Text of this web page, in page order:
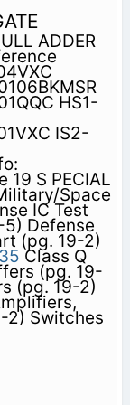
ADDER
HS1-
IS2-
19 S PECIAL
Space
IC Test
Defense
(pg. 19-2)
Class Q
(pg. 19-
(pg. 19-2)
2) Switches